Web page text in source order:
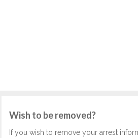
Wish to be removed?
If you wish to remove your arrest